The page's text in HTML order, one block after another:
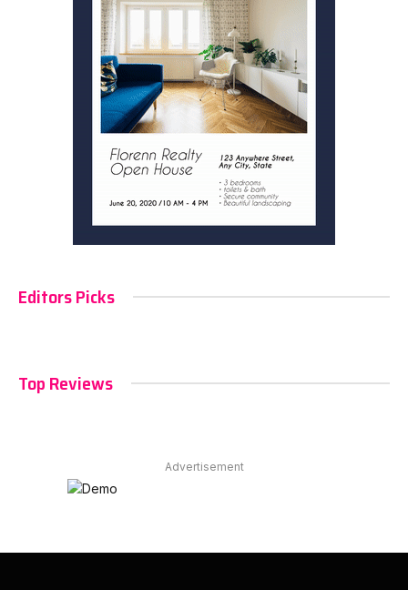
Editors Picks
Top Reviews
Advertisement